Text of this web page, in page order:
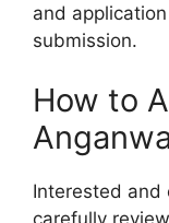
and
submission.
How to
Interested and